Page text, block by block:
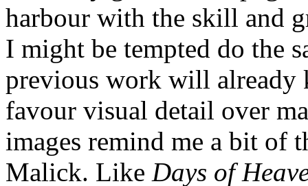
harbour with the skill and
I might be tempted do the
previous work will already
favour visual detail over
images remind me a bit of
Malick. Like Days of